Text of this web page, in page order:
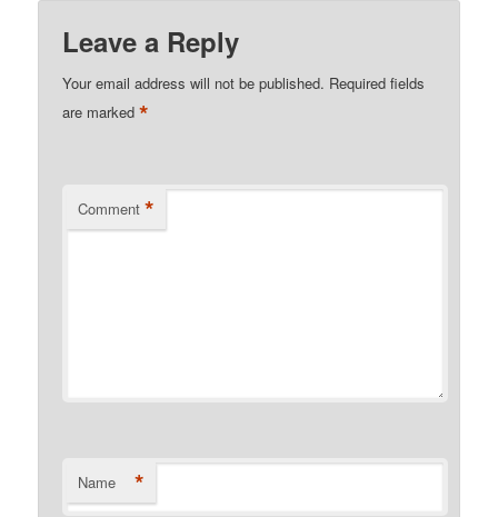
Leave a Reply
Your email address will not be published. Required fields
are marked*
Comment *
Name *